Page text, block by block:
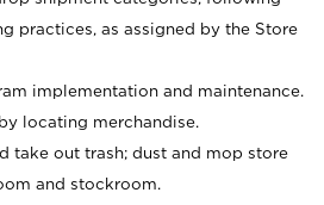
practices, as assigned by the Store
implementation and maintenance.
locating merchandise.
take out trash; dust and mop store
and stockroom.